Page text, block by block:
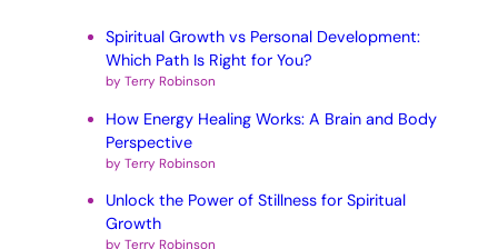
Spiritual Growth vs Personal Development:
Which Path Is Right for You?
by Terry Robinson
How Energy Healing Works: A Brain and Body
Perspective
by Terry Robinson
Unlock the Power of Stillness for Spiritual
Growth
by Terry Robinson